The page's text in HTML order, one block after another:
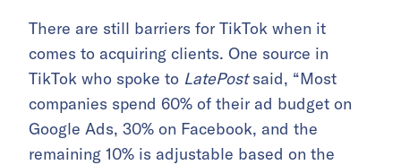
There are still barriers for TikTok when it
comes to acquiring clients. One source in
TikTok who spoke to LatePostsaid, “Most
companies spend 60% of their ad budget on
Google Ads, 30% on Facebook, and the
remaining 10% is adjustable based on the